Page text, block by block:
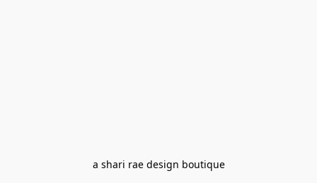
a shari rae design boutique